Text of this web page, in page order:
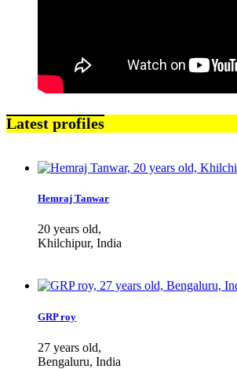
Latest profiles
Hemraj Tanwar
20 years old,
Khilchipur, India
GRP roy
27 years old,
Bengaluru, India